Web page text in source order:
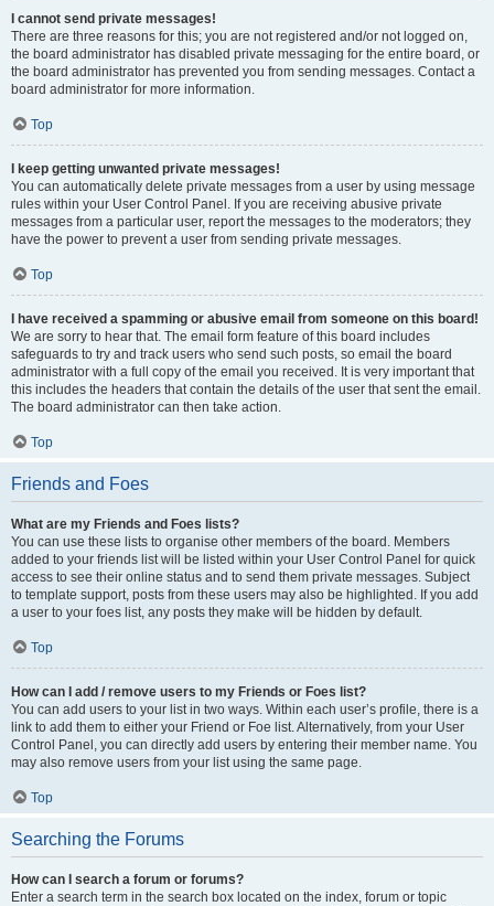
I cannot send private messages!
There are three reasons for this; you are not registered and/or not logged on,
the board administrator has disabled private messaging for the entire board, or
the board administrator has prevented you from sending messages. Contact a
board administrator for more information.
Top
I keep getting unwanted private messages!
You can automatically delete private messages from a user by using message
rules within your User Control Panel. If you are receiving abusive private
messages from a particular user, report the messages to the moderators; they
have the power to prevent a user from sending private messages.
Top
I have received a spamming or abusive email from someone on this board!
We are sorry to hear that. The email form feature of this board includes
safeguards to try and track users who send such posts, so email the board
administrator with a full copy of the email you received. It is very important that
this includes the headers that contain the details of the user that sent the email.
The board administrator can then take action.
Top
Friends and Foes
What are my Friends and Foes lists?
You can use these lists to organise other members of the board. Members
added to your friends list will be listed within your User Control Panel for quick
access to see their online status and to send them private messages. Subject
to template support, posts from these users may also be highlighted. If you add
a user to your foes list, any posts they make will be hidden by default.
Top
How can I add / remove users to my Friends or Foes list?
You can add users to your list in two ways. Within each user’s profile, there is a
link to add them to either your Friend or Foe list. Alternatively, from your User
Control Panel, you can directly add users by entering their member name. You
may also remove users from your list using the same page.
Top
Searching the Forums
How can I search a forum or forums?
Enter a search term in the search box located on the index, forum or topic